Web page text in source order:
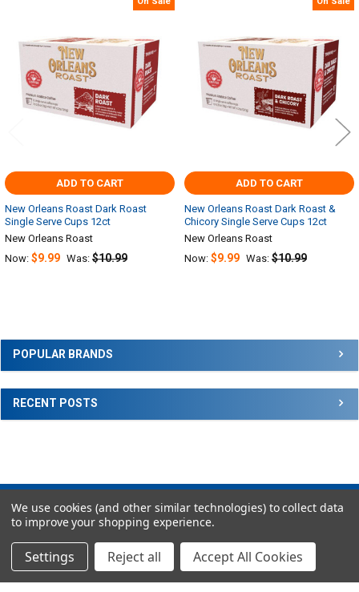
Sidebar
POPULAR BRANDS
RECENT POSTS
Products
ADD TO CART
New Orleans Roast Dark Roast
Single Serve Cups 12ct
New Orleans Roast
Now: $9.99 Was: $10.99
ADD TO CART
New Orleans Roast Dark Roast &
Chicory Single Serve Cups 12ct
New Orleans Roast
Now: $9.99 Was: $10.99
Footer
SUBSCRIBE TO OUR NEWSLETTER
Email
Address
We use cookies (and other similar technologies) to collect data
to improve your shopping experience.
Settings Reject all Accept All Cookies